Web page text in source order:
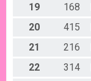
19
168
20
415
21
216
22
314